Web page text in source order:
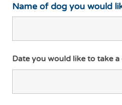
Name of dog you would
Date you would like to take